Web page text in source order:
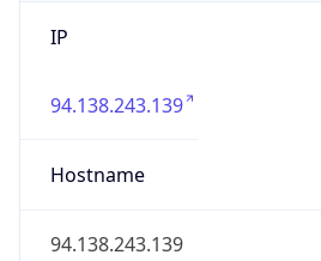
IP
94.138.243.139
Hostname
94.138.243.139